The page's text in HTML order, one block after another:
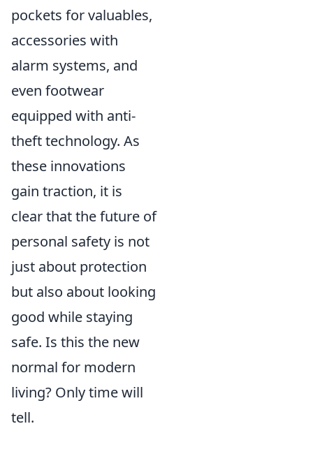
pockets for valuables,
accessories with
alarm systems, and
even footwear
equipped with anti-
theft technology. As
these innovations
gain traction, it is
clear that the future of
personal safety is not
just about protection
but also about looking
good while staying
safe. Is this the new
normal for modern
living? Only time will
tell.